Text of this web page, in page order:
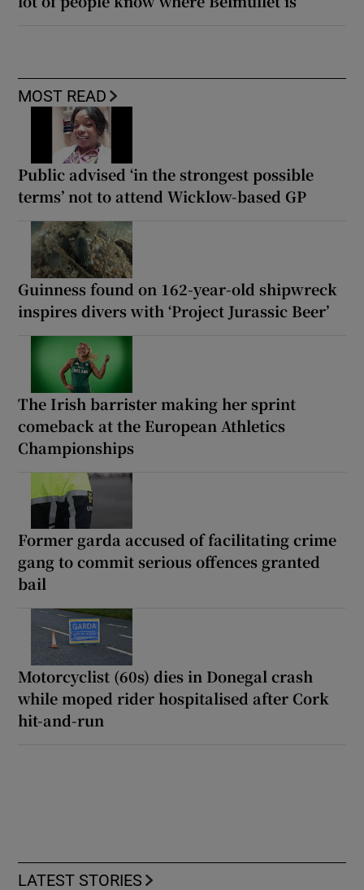
MOST READ
Public advised ‘in the strongest possible
terms’ not to attend Wicklow-based GP
Guinness found on 162-year-old shipwreck
inspires divers with ‘Project Jurassic Beer’
The Irish barrister making her sprint
comeback at the European Athletics
Championships
Former garda accused of facilitating crime
gang to commit serious offences granted
bail
Motorcyclist (60s) dies in Donegal crash
while moped rider hospitalised after Cork
hit-and-run
LATEST STORIES